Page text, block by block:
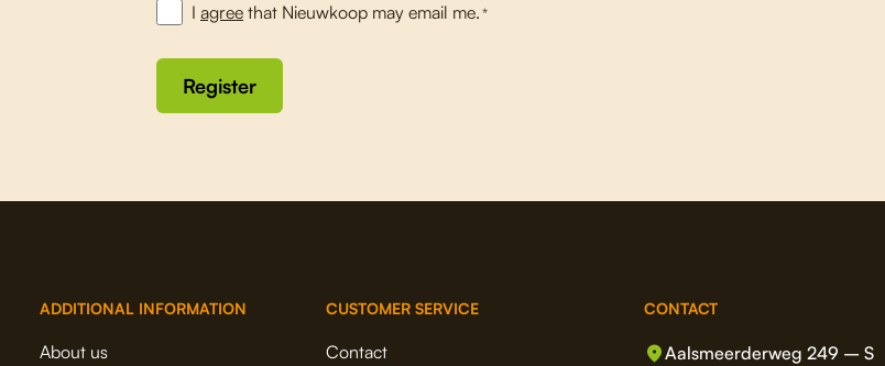
I agree that Nieuwkoop may email me.*
ADDITIONAL INFORMATION
About us
CUSTOMER SERVICE
Contact
CONTACT
Aalsmeerderweg 249 – S